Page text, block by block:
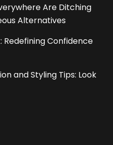
Are Ditching
Alternatives
Redefining Confidence
and Styling Tips: Look